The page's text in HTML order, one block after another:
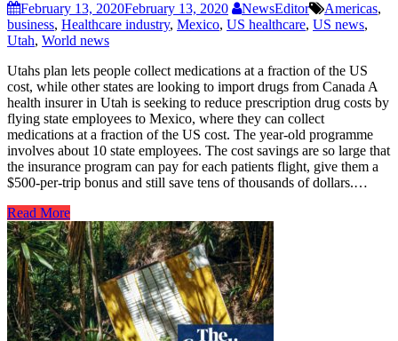
February 13, 2020February 13, 2020 NewsEditor Americas,
business, Healthcare industry, Mexico, US healthcare, US news,
Utah, World news
Utahs plan lets people collect medications at a fraction of the US
cost, while other states are looking to import drugs from Canada A
health insurer in Utah is seeking to reduce prescription drug costs by
flying state employees to Mexico, where they can collect
medications at a fraction of the US cost. The year-old programme
involves about 10 state employees. The cost savings are so large that
the insurance program can pay for each patients flight, give them a
$500-per-trip bonus and still save tens of thousands of dollars.…
Read More